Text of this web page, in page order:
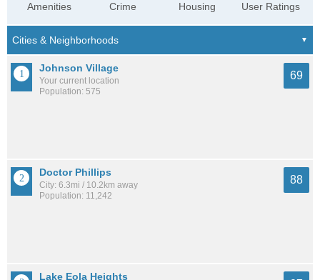
Amenities Crime Housing User Ratings
Johnson Village
Your current location
Population: 575
69
Doctor Phillips
City: 6.3mi / 10.2km away
Population: 11,242
88
Lake Eola Heights